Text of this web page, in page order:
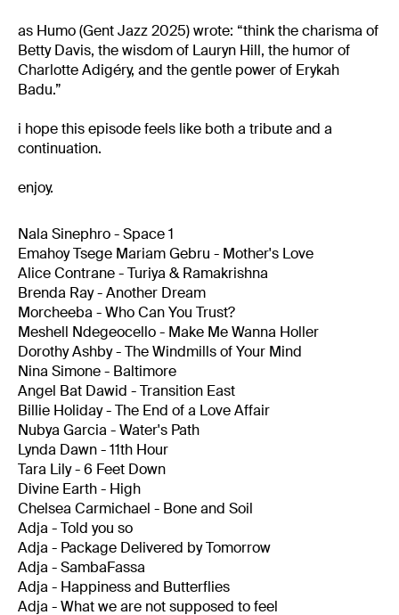
as Humo (Gent Jazz 2025) wrote: “think the charisma of
Betty Davis, the wisdom of Lauryn Hill, the humor of
Charlotte Adigéry, and the gentle power of Erykah
Badu.”
i hope this episode feels like both a tribute and a
continuation.
enjoy.
Nala Sinephro - Space 1
Emahoy Tsege Mariam Gebru - Mother's Love
Alice Contrane - Turiya & Ramakrishna
Brenda Ray - Another Dream
Morcheeba - Who Can You Trust?
Meshell Ndegeocello - Make Me Wanna Holler
Dorothy Ashby - The Windmills of Your Mind
Nina Simone - Baltimore
Angel Bat Dawid - Transition East
Billie Holiday - The End of a Love Affair
Nubya Garcia - Water's Path
Lynda Dawn - 11th Hour
Tara Lily - 6 Feet Down
Divine Earth - High
Chelsea Carmichael - Bone and Soil
Adja - Told you so
Adja - Package Delivered by Tomorrow
Adja - SambaFassa
Adja - Happiness and Butterflies
Adja - What we are not supposed to feel